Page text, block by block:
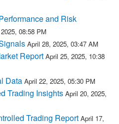
and Risk
08:58 PM
April 28, 2025, 03:47 AM
Report April 25, 2025, 10:38
Data April 22, 2025, 05:30 PM
Trading Insights April 20, 2025,
Trading Report April 17,